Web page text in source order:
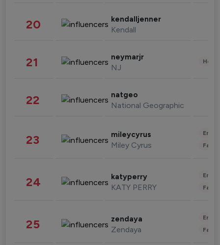
20 kendalljenner
Kendall
21 neymarjr
NJ
22 natgeo
National Geographic
23 mileycyrus
Miley Cyrus
24 katyperry
KATY PERRY
25 zendaya
Zendaya